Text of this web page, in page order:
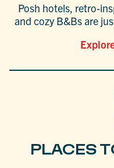
Posh hotels, retro-
and cozy B&Bs are
PLACES